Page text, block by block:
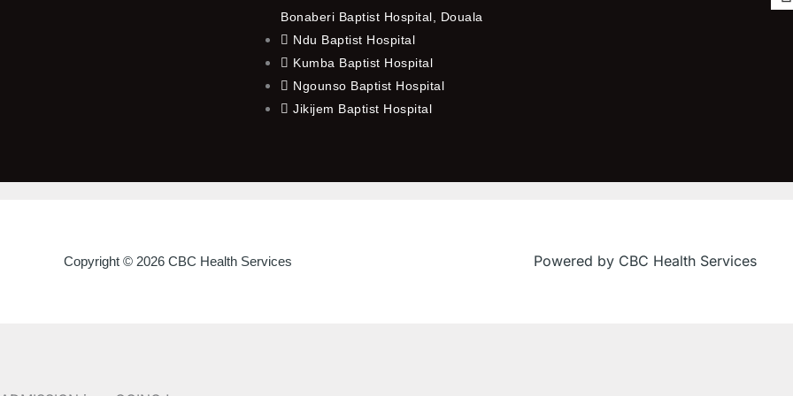
Bonaberi Baptist Hospital, Douala
Ndu Baptist Hospital
Kumba Baptist Hospital
Ngounso Baptist Hospital
Jikijem Baptist Hospital
f
Copyright © 2026 CBC Health Services Powered by CBC Health Services